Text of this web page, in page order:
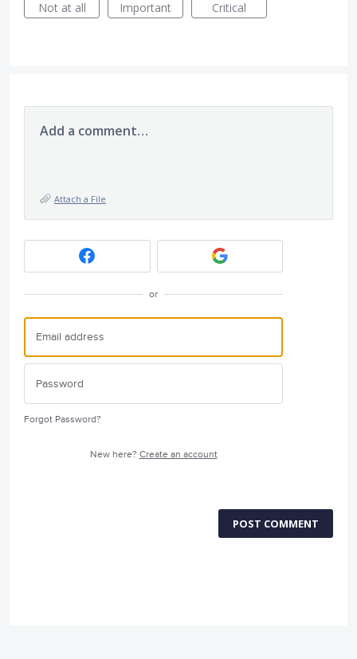
Not at all
Important Critical
Add a comment…
Attach a File
or
Forgot Password?
New here? Create an account
POST COMMENT